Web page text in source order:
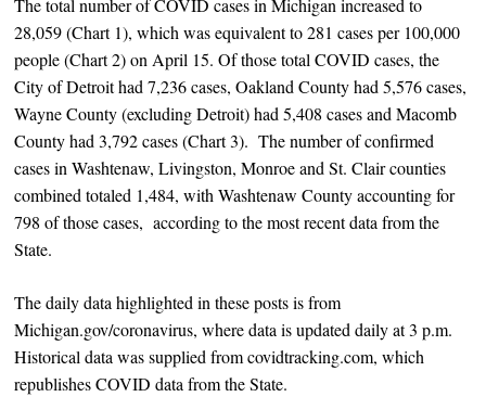
The total number of COVID cases in Michigan increased to
28,059 (Chart 1), which was equivalent to 281 cases per 100,000
people (Chart 2) on April 15. Of those total COVID cases, the
City of Detroit had 7,236 cases, Oakland County had 5,576 cases,
Wayne County (excluding Detroit) had 5,408 cases and Macomb
County had 3,792 cases (Chart 3). The number of confirmed
cases in Washtenaw, Livingston, Monroe and St. Clair counties
combined totaled 1,484, with Washtenaw County accounting for
798 of those cases, according to the most recent data from the
State.
The daily data highlighted in these posts is from
Michigan.gov/coronavirus, where data is updated daily at 3 p.m.
Historical data was supplied from covidtracking.com, which
republishes COVID data from the State.